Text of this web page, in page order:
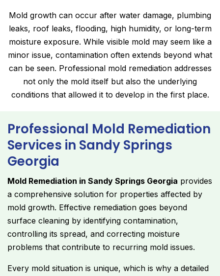
Mold growth can occur after water damage, plumbing
leaks, roof leaks, flooding, high humidity, or long-term
moisture exposure. While visible mold may seem like a
minor issue, contamination often extends beyond what
can be seen. Professional mold remediation addresses
not only the mold itself but also the underlying
conditions that allowed it to develop in the first place.
Professional Mold Remediation
Services in Sandy Springs
Georgia
Mold Remediation in Sandy Springs Georgia provides
a comprehensive solution for properties affected by
mold growth. Effective remediation goes beyond
surface cleaning by identifying contamination,
controlling its spread, and correcting moisture
problems that contribute to recurring mold issues.
Every mold situation is unique, which is why a detailed